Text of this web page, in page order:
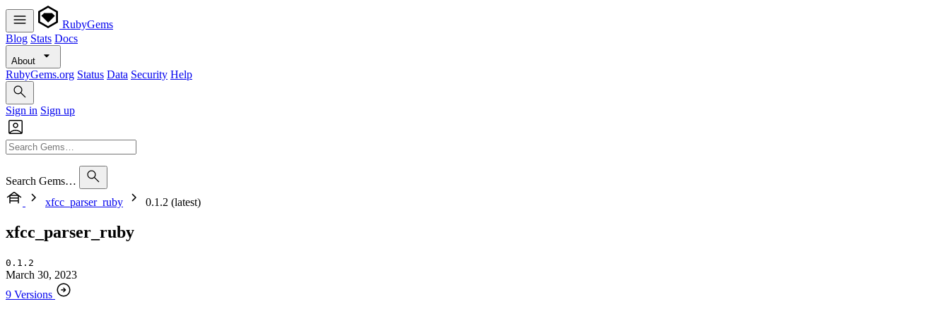
RubyGems
Blog Stats Docs
About
RubyGems.org Status Data Security Help
Sign in Sign up
Search Gems…
xfcc_parser_ruby
0.1.2 (latest)
xfcc_parser_ruby
0.1.2
March 30, 2023
9 Versions